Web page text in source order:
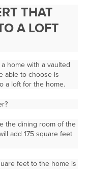
THAT
A LOFT
home with a vaulted
able to choose is
a loft for the home.
the dining room of the
add 175 square feet
feet to the home is